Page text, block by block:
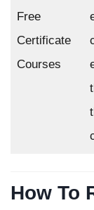
Free
Certificate
Courses
How To